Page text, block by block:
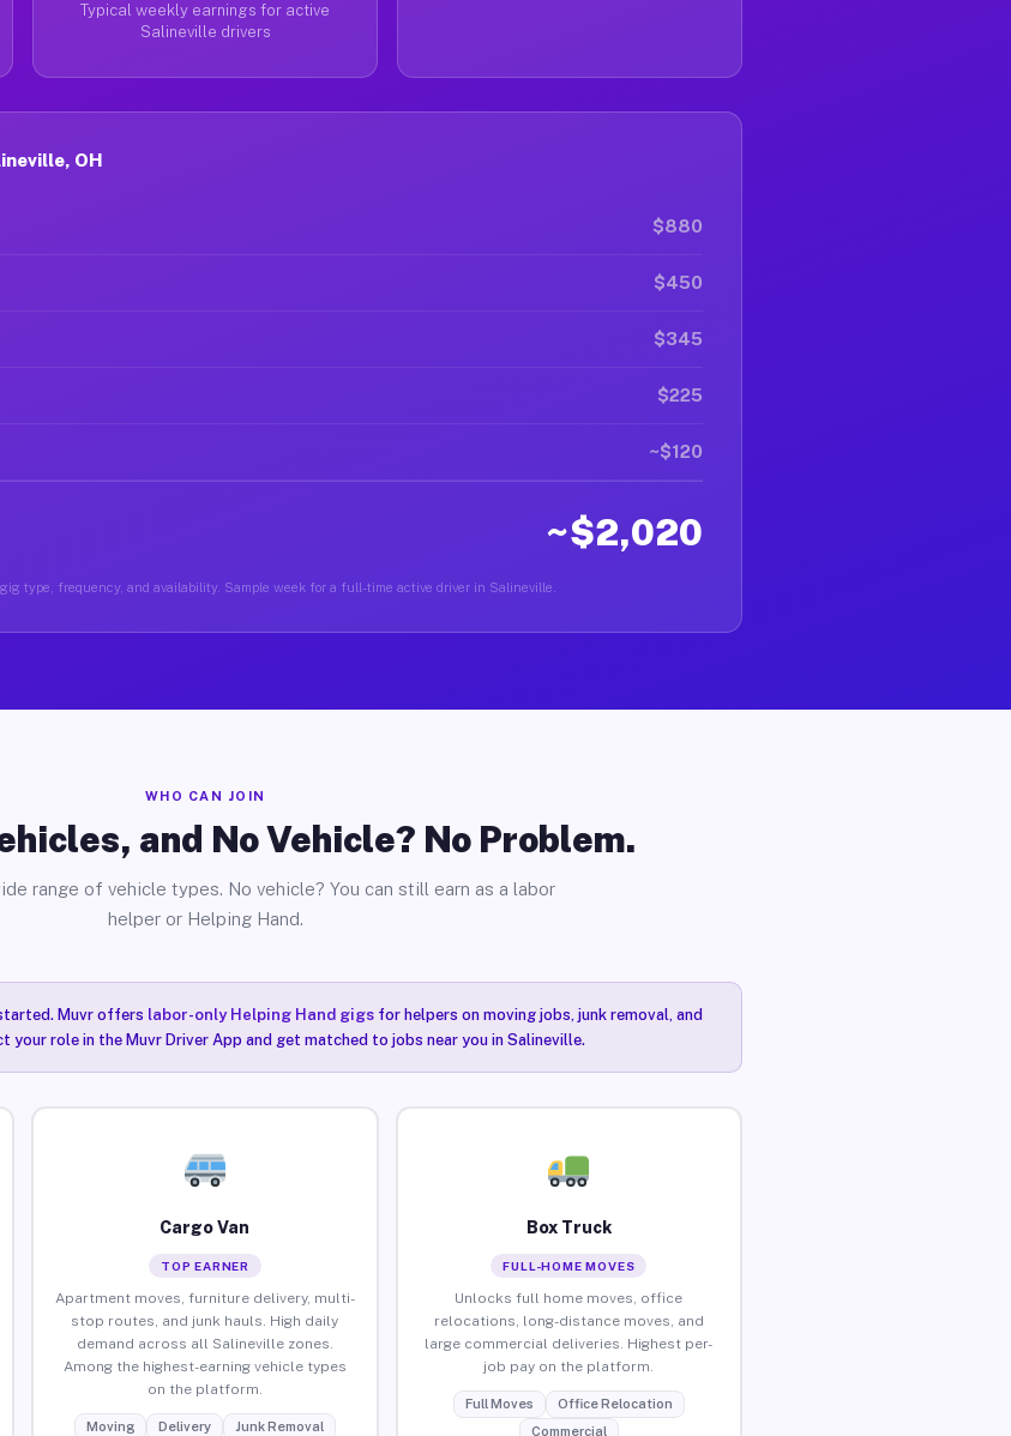
Typical weekly earnings for active
Salineville drivers
OH
$880
$450
$345
$225
~$120
~$2,020
type, frequency, and availability. Sample week for a full-time active driver in Salineville.
WHO CAN JOIN
and No Vehicle? No Problem.
range of vehicle types. No vehicle? You can still earn as a labor
helper or Helping Hand.
Muvr offers labor-only Helping Hand gigsfor helpers on moving jobs, junk removal, and
your role in the Muvr Driver App and get matched to jobs near you in Salineville.
Cargo Van
TOP EARNER
Apartment moves, furniture delivery, multi-
stop routes, and junk hauls. High daily
demand across all Salineville zones.
Among the highest-earning vehicle types
on the platform.
Moving Delivery Junk Removal
Box Truck
FULL-HOME MOVES
Unlocks full home moves, office
relocations, long-distance moves, and
large commercial deliveries. Highest per-
job pay on the platform.
Full Moves
Office Relocation
Commercial